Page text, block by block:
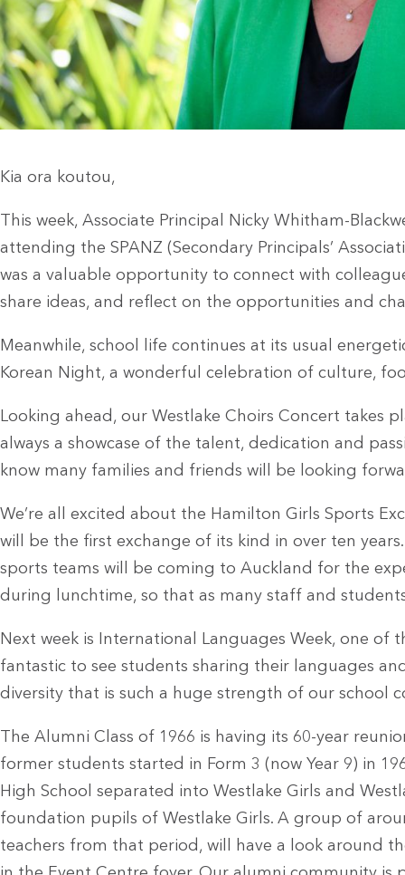
Kia ora koutou,
This week, Associate Principal Nicky Whitham-
attending the SPANZ (Secondary Principals’
was a valuable opportunity to connect with
share ideas, and reflect on the opportunities and
Meanwhile, school life continues at its usual
Korean Night, a wonderful celebration of culture,
Looking ahead, our Westlake Choirs Concert takes
always a showcase of the talent, dedication and
know many families and friends will be looking
We’re all excited about the Hamilton Girls Sports
will be the first exchange of its kind in over ten
sports teams will be coming to Auckland for the
during lunchtime, so that as many staff and
Next week is International Languages Week, one of
fantastic to see students sharing their languages
diversity that is such a huge strength of our school
The Alumni Class of 1966 is having its 60-year
former students started in Form 3 (now Year 9) in
High School separated into Westlake Girls and
foundation pupils of Westlake Girls. A group of
teachers from that period, will have a look around